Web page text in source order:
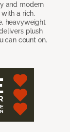
and modern
a rich,
heavyweight
plush
can count on.